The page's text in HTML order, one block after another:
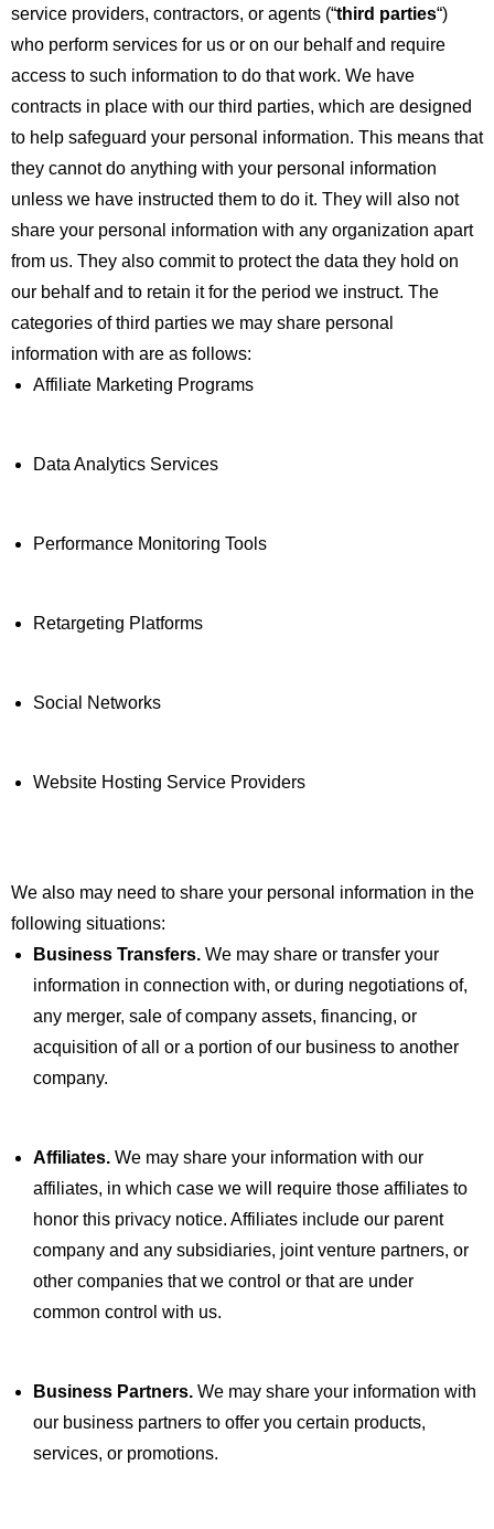
service providers, contractors, or agents (“third parties“)
who perform services for us or on our behalf and require
access to such information to do that work. We have
contracts in place with our third parties, which are designed
to help safeguard your personal information. This means that
they cannot do anything with your personal information
unless we have instructed them to do it. They will also not
share your personal information with any organization apart
from us. They also commit to protect the data they hold on
our behalf and to retain it for the period we instruct. The
categories of third parties we may share personal
information with are as follows:
Affiliate Marketing Programs
Data Analytics Services
Performance Monitoring Tools
Retargeting Platforms
Social Networks
Website Hosting Service Providers
We also may need to share your personal information in the
following situations:
Business Transfers. We may share or transfer your
information in connection with, or during negotiations of,
any merger, sale of company assets, financing, or
acquisition of all or a portion of our business to another
company.
Affiliates. We may share your information with our
affiliates, in which case we will require those affiliates to
honor this privacy notice. Affiliates include our parent
company and any subsidiaries, joint venture partners, or
other companies that we control or that are under
common control with us.
Business Partners. We may share your information with
our business partners to offer you certain products,
services, or promotions.